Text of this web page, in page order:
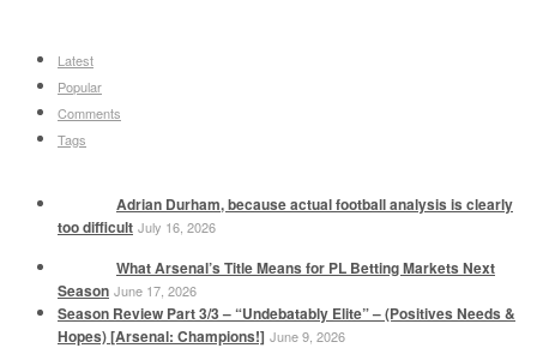
Latest
Popular
Comments
Tags
Adrian Durham, because actual football analysis is clearly
too difficult July 16, 2026
What Arsenal’s Title Means for PL Betting Markets Next
Season June 17, 2026
Season Review Part 3/3 – “Undebatably Elite” – (Positives Needs &
Hopes) [Arsenal: Champions!] June 9, 2026